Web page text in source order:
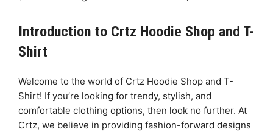
Introduction to Crtz Hoodie Shop and T-
Shirt
Welcome to the world of Crtz Hoodie Shop and T-
Shirt! If you’re looking for trendy, stylish, and
comfortable clothing options, then look no further. At
Crtz, we believe in providing fashion-forward designs